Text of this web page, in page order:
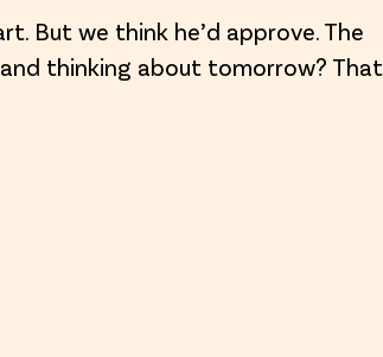
But we think he’d approve. The
thinking about tomorrow? That